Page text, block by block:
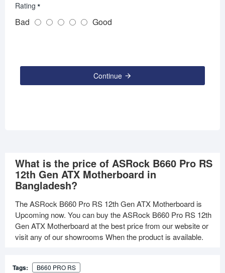
Rating
Bad Good
Continue
What is the price of ASRock B660 Pro RS
12th Gen ATX Motherboard in
Bangladesh?
The ASRock B660 Pro RS 12th Gen ATX Motherboard is
Upcoming now. You can buy the ASRock B660 Pro RS 12th
Gen ATX Motherboard at the best price from our website or
visit any of our showrooms When the product is available.
Tags: B660 PRO RS